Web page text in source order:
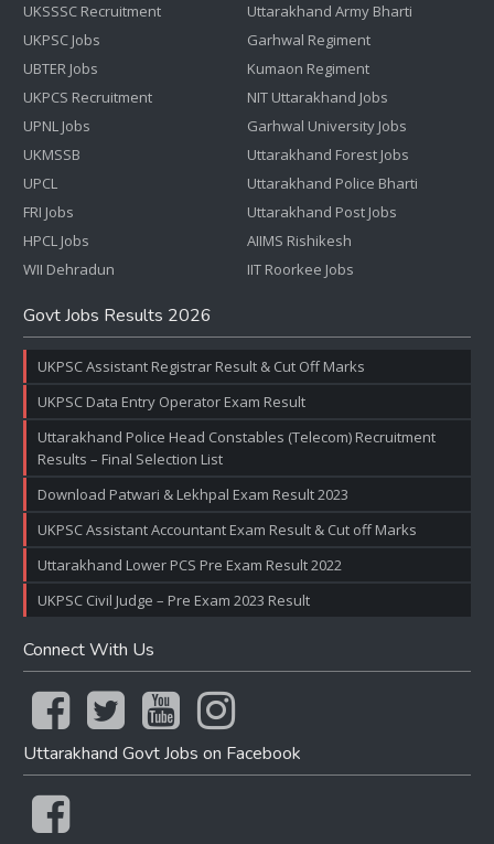
UKSSSC Recruitment
UKPSC Jobs
UBTER Jobs
UKPCS Recruitment
UPNL Jobs
UKMSSB
UPCL
FRI Jobs
HPCL Jobs
WII Dehradun
Uttarakhand Army Bharti
Garhwal Regiment
Kumaon Regiment
NIT Uttarakhand Jobs
Garhwal University Jobs
Uttarakhand Forest Jobs
Uttarakhand Police Bharti
Uttarakhand Post Jobs
AIIMS Rishikesh
IIT Roorkee Jobs
Govt Jobs Results 2026
UKPSC Assistant Registrar Result & Cut Off Marks
UKPSC Data Entry Operator Exam Result
Uttarakhand Police Head Constables (Telecom) Recruitment
Results – Final Selection List
Download Patwari & Lekhpal Exam Result 2023
UKPSC Assistant Accountant Exam Result & Cut off Marks
Uttarakhand Lower PCS Pre Exam Result 2022
UKPSC Civil Judge – Pre Exam 2023 Result
Connect With Us
Uttarakhand Govt Jobs on Facebook